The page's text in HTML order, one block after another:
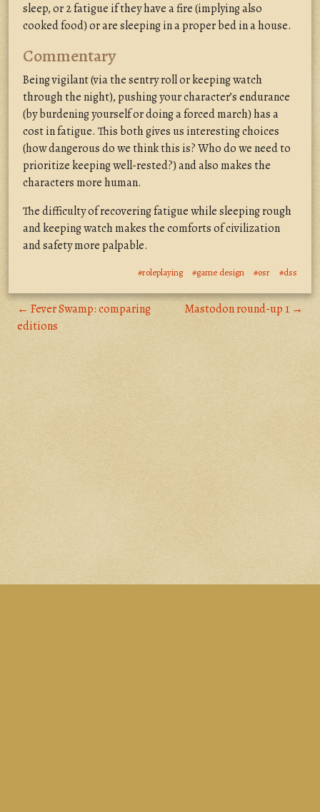
sleep, or 2 fatigue if they have a fire (implying also
cooked food) or are sleeping in a proper bed in a house.
Commentary
Being vigilant (via the sentry roll or keeping watch
through the night), pushing your character’s endurance
(by burdening yourself or doing a forced march) has a
cost in fatigue. This both gives us interesting choices
(how dangerous do we think this is? Who do we need to
prioritize keeping well-rested?) and also makes the
characters more human.
The difficulty of recovering fatigue while sleeping rough
and keeping watch makes the comforts of civilization
and safety more palpable.
#roleplaying #game design #osr #dss
← Fever Swamp: comparing
editions
Mastodon round-up 1 →